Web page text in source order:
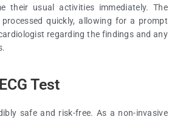
their usual activities immediately. The
quickly, allowing for a prompt
regarding the findings and any
Test
safe and risk-free. As a non-invasive